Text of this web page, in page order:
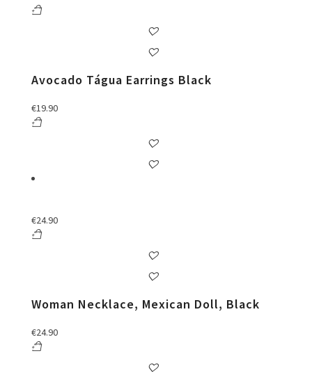
Avocado Tágua Earrings Black
€19.90
€24.90
Woman Necklace, Mexican Doll, Black
€24.90